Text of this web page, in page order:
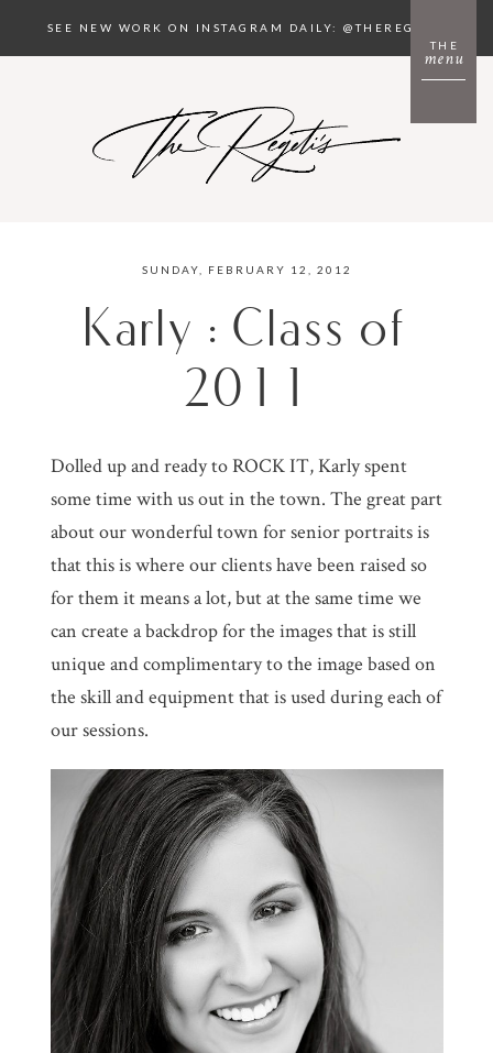
menu
THE
SEE NEW WORK ON INSTAGRAM DAILY: @THEREGETIS
SUNDAY, FEBRUARY 12, 2012
Karly : Class of
2011
Dolled up and ready to ROCK IT, Karly spent
some time with us out in the town. The great part
about our wonderful town for senior portraits is
that this is where our clients have been raised so
for them it means a lot, but at the same time we
can create a backdrop for the images that is still
unique and complimentary to the image based on
the skill and equipment that is used during each of
our sessions.